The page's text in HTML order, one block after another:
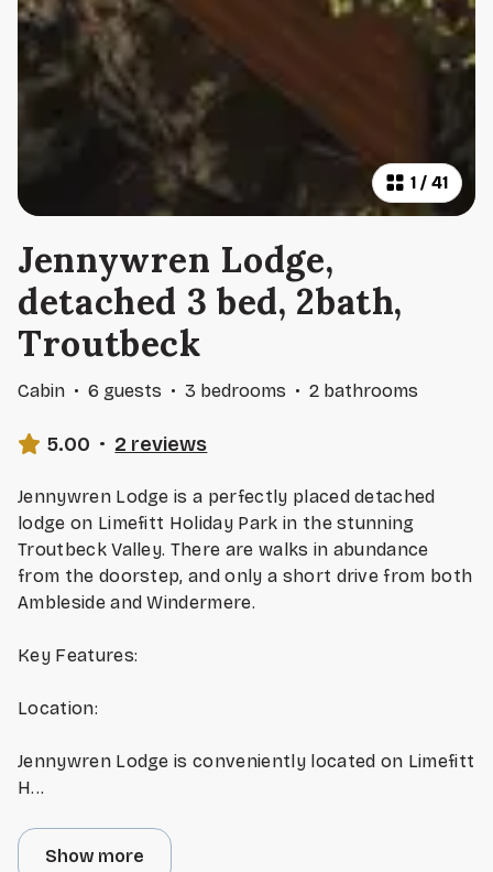
1 / 41
Jennywren Lodge,
detached 3 bed, 2bath,
Troutbeck
Cabin · 6 guests · 3 bedrooms · 2 bathrooms
5.00 · 2 reviews
Jennywren Lodge is a perfectly placed detached
lodge on Limefitt Holiday Park in the stunning
Troutbeck Valley. There are walks in abundance
from the doorstep, and only a short drive from both
Ambleside and Windermere.
Key Features:
Location:
Jennywren Lodge is conveniently located on Limefitt
H...
Show more